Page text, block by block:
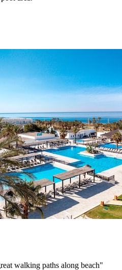
walking paths along beach"